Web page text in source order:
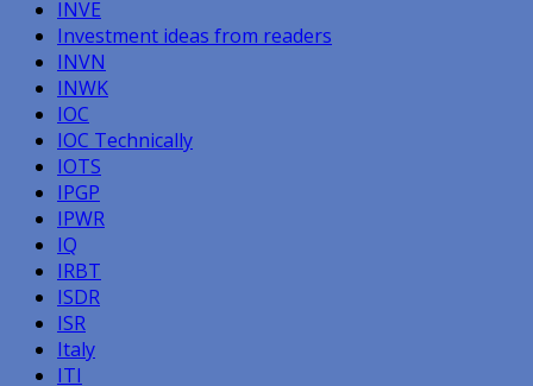
INVE
Investment ideas from readers
INVN
INWK
IOC
IOC Technically
IOTS
IPGP
IPWR
IQ
IRBT
ISDR
ISR
Italy
ITI